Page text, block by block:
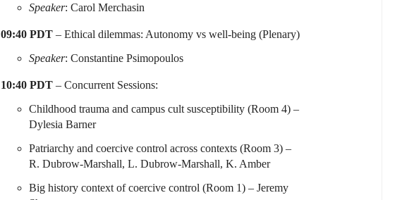
Speaker: Carol Merchasin
09:40 PDT – Ethical dilemmas: Autonomy vs well-being (Plenary)
Speaker: Constantine Psimopoulos
10:40 PDT – Concurrent Sessions:
Childhood trauma and campus cult susceptibility (Room 4) –
Dylesia Barner
Patriarchy and coercive control across contexts (Room 3) –
R. Dubrow-Marshall, L. Dubrow-Marshall, K. Amber
Big history context of coercive control (Room 1) – Jeremy